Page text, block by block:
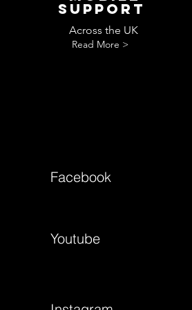
Facebook
Youtube
Support
Across the UK
Read More >